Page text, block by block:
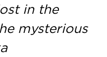
in the
mysterious